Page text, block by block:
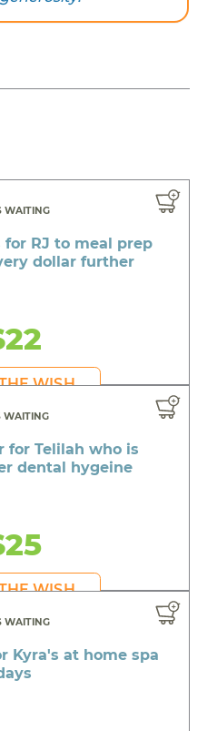
WAITING
for RJ to meal prep
dollar further
WISH
WAITING
for Telilah who is
dental hygeine
WISH
WAITING
Kyra's at home spa